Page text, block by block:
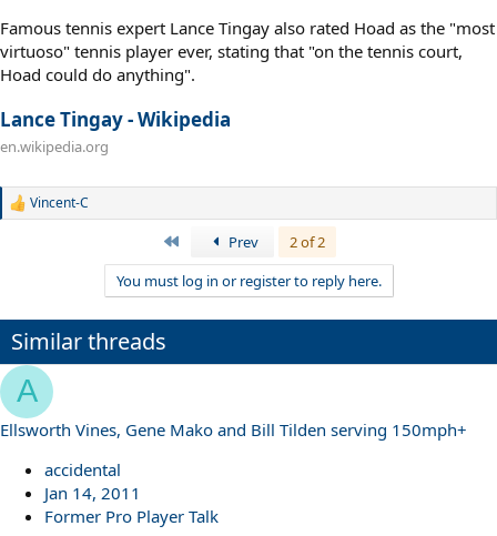
Famous tennis expert Lance Tingay also rated Hoad as the "most
virtuoso" tennis player ever, stating that "on the tennis court,
Hoad could do anything".
Lance Tingay - Wikipedia
en.wikipedia.org
R
o
n
s
:
Vincent-C
Prev
2 of 2
You must log in or register to reply here.
Similar threads
A
Ellsworth Vines, Gene Mako and Bill Tilden serving 150mph+
accidental
Jan 14, 2011
Former Pro Player Talk